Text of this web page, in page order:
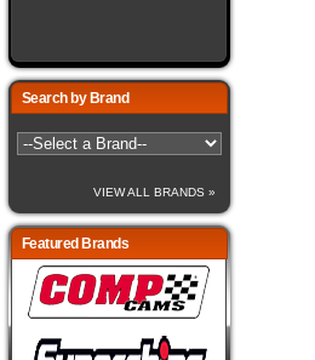
Search by Brand
VIEW ALL BRANDS »
Featured Brands